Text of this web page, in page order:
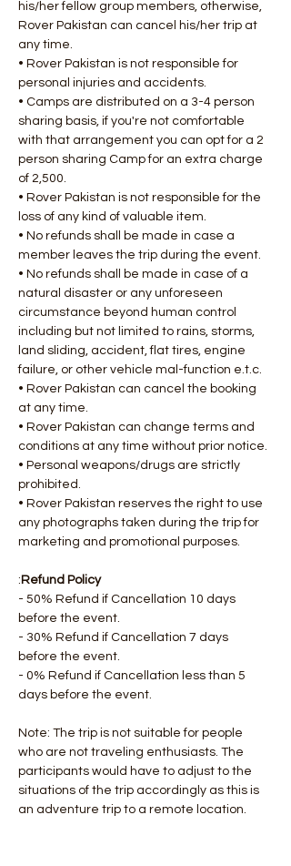
his/her fellow group members, otherwise,
Rover Pakistan can cancel his/her trip at
any time.
• Rover Pakistan is not responsible for
personal injuries and accidents.
• Camps are distributed on a 3-4 person
sharing basis, if you're not comfortable
with that arrangement you can opt for a 2
person sharing Camp for an extra charge
of 2,500.
• Rover Pakistan is not responsible for the
loss of any kind of valuable item.
• No refunds shall be made in case a
member leaves the trip during the event.
• No refunds shall be made in case of a
natural disaster or any unforeseen
circumstance beyond human control
including but not limited to rains, storms,
land sliding, accident, flat tires, engine
failure, or other vehicle mal-function e.t.c.
• Rover Pakistan can cancel the booking
at any time.
• Rover Pakistan can change terms and
conditions at any time without prior notice.
• Personal weapons/drugs are strictly
prohibited.
• Rover Pakistan reserves the right to use
any photographs taken during the trip for
marketing and promotional purposes.
: Refund Policy
- 50% Refund if Cancellation 10 days
before the event.
- 30% Refund if Cancellation 7 days
before the event.
- 0% Refund if Cancellation less than 5
days before the event.
Note: The trip is not suitable for people
who are not traveling enthusiasts. The
participants would have to adjust to the
situations of the trip accordingly as this is
an adventure trip to a remote location.